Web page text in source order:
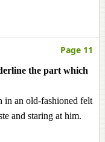
Page 11
the part which
in an old-fashioned felt
and staring at him.